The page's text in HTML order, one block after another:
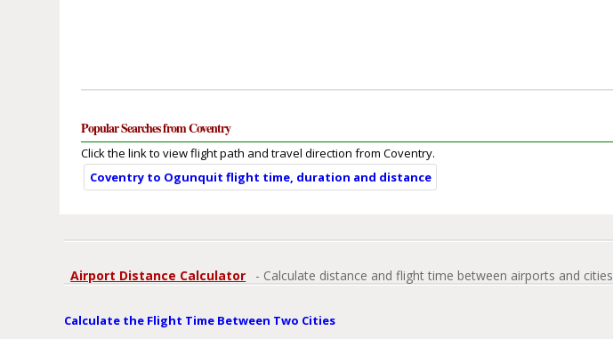
Popular Searches from Coventry
Click the link to view flight path and travel direction from Coventry.
Coventry to Ogunquit flight time, duration and distance
Airport Distance Calculator - Calculate distance and flight time between airports and cities
Calculate the Flight Time Between Two Cities